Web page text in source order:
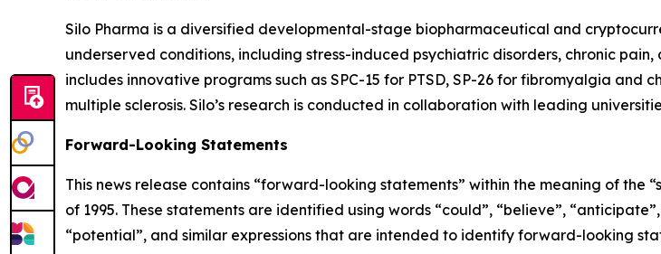
Silo Pharma is a diversified developmental-stage biopharmaceutical and
underserved conditions, including stress-induced psychiatric disorders, chronic pain,
includes innovative programs such as SPC-15 for PTSD, SP-26 for fibromyalgia and
multiple sclerosis. Silo’s research is conducted in collaboration with leading
Forward-Looking Statements
This news release contains “forward-looking statements” within the meaning of the
of 1995. These statements are identified using words “could”, “believe”,
“potential”, and similar expressions that are intended to identify forward-looking